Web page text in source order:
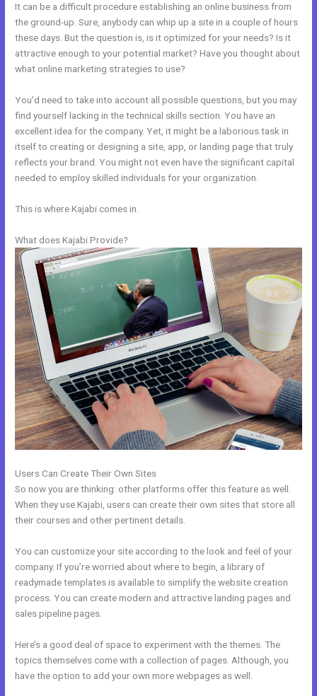
It can be a difficult procedure establishing an online business from
the ground-up. Sure, anybody can whip up a site in a couple of hours
these days. But the question is, is it optimized for your needs? Is it
attractive enough to your potential market? Have you thought about
what online marketing strategies to use?
You’d need to take into account all possible questions, but you may
find yourself lacking in the technical skills section. You have an
excellent idea for the company. Yet, it might be a laborious task in
itself to creating or designing a site, app, or landing page that truly
reflects your brand. You might not even have the significant capital
needed to employ skilled individuals for your organization.
This is where Kajabi comes in.
What does Kajabi Provide?
Users Can Create Their Own Sites
So now you are thinking: other platforms offer this feature as well.
When they use Kajabi, users can create their own sites that store all
their courses and other pertinent details.
You can customize your site according to the look and feel of your
company. If you’re worried about where to begin, a library of
readymade templates is available to simplify the website creation
process. You can create modern and attractive landing pages and
sales pipeline pages.
Here’s a good deal of space to experiment with the themes. The
topics themselves come with a collection of pages. Although, you
have the option to add your own more webpages as well.